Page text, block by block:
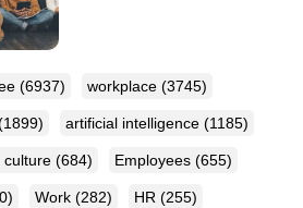
(6937) workplace (3745)
artificial intelligence (1185)
culture (684) Employees (655)
Work (282) HR (255)